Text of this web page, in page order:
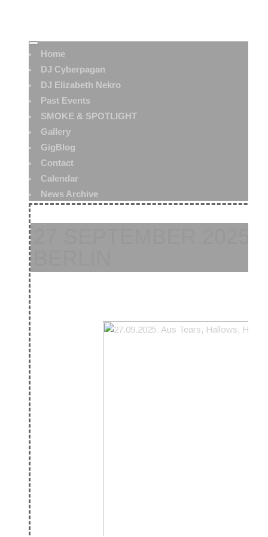
Home
DJ Cyberpagan
DJ Elizabeth Nekro
Past Events
SMOKE & SPOTLIGHT
Gallery
GigBlog
Contact
Calendar
News Archive